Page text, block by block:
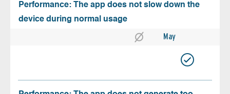
Performance: The app does not slow down the
device during normal usage
May